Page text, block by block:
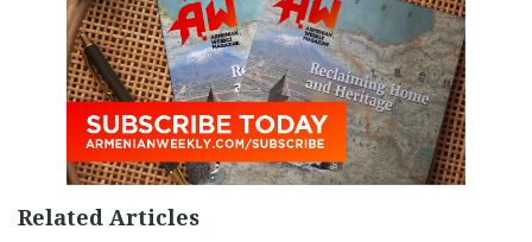
Related Articles